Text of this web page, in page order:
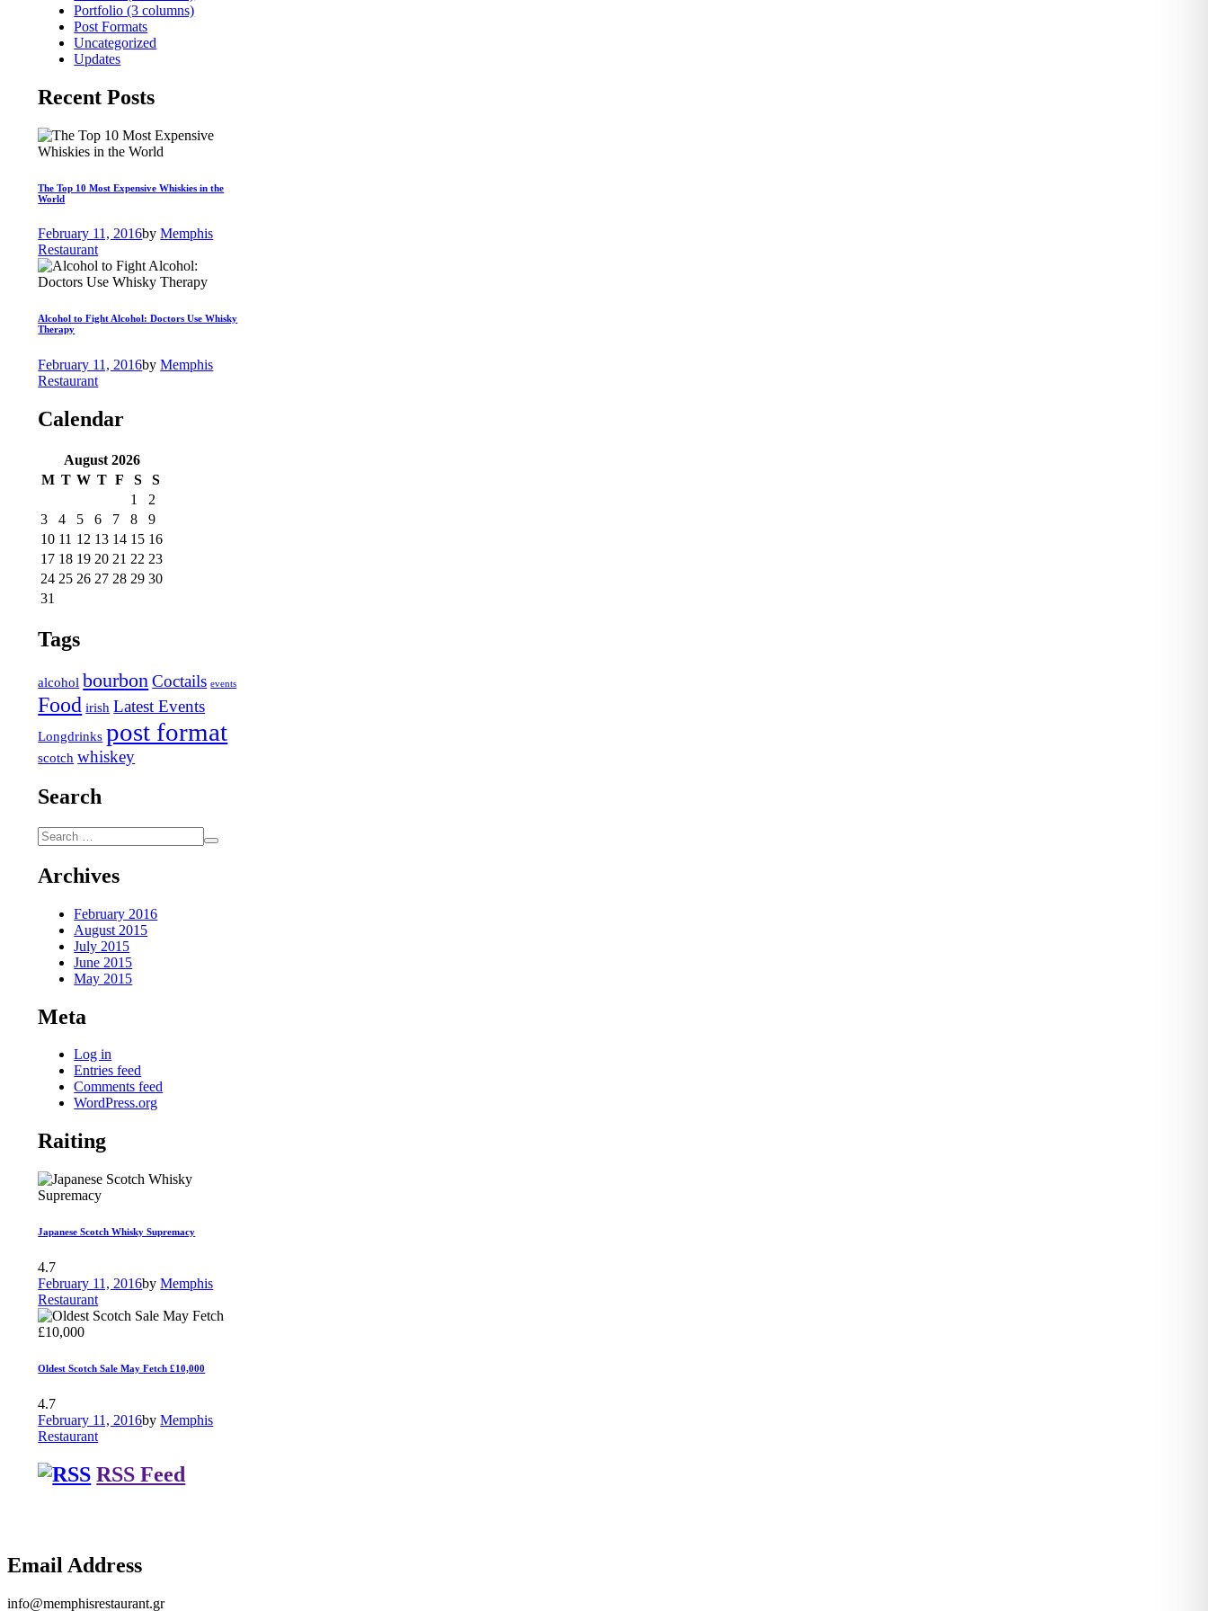
Portfolio (3 columns)
Post Formats
Uncategorized
Updates
Recent Posts
The Top 10 Most Expensive Whiskies in the
World
February 11, 2016byMemphis
Restaurant
Alcohol to Fight Alcohol: Doctors Use Whisky
Therapy
February 11, 2016byMemphis
Restaurant
Calendar
August 2026
M T W T F S
S
1
2
3
4 5 6 7 8
9
10 11 12 13 14 15 16
17 18 19 20 21 22 23
24 25 26 27 28 29 30
31
Tags
alcohol bourbon Coctails events
Food irish Latest Events
Longdrinks post format
scotch whiskey
Search
Archives
February 2016
August 2015
July 2015
June 2015
May 2015
Meta
Log in
Entries feed
Comments feed
WordPress.org
Raiting
Japanese Scotch Whisky Supremacy
4.7
February 11, 2016byMemphis
Restaurant
Oldest Scotch Sale May Fetch £10,000
4.7
February 11, 2016byMemphis
Restaurant
RSS Feed
Email Address
info@memphisrestaurant.gr